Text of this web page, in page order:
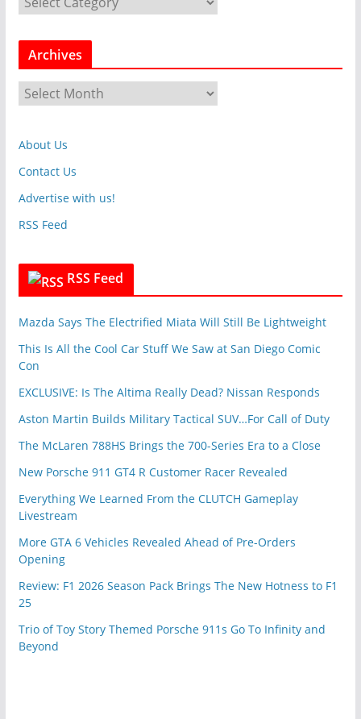
a
t
g
i
s
Archives
r
h
i
v
s
About Us
Contact Us
Advertise with us!
RSS Feed
RSS Feed
Mazda Says The Electrified Miata Will Still Be Lightweight
This Is All the Cool Car Stuff We Saw at San Diego Comic
Con
EXCLUSIVE: Is The Altima Really Dead? Nissan Responds
Aston Martin Builds Military Tactical SUV…For Call of Duty
The McLaren 788HS Brings the 700-Series Era to a Close
New Porsche 911 GT4 R Customer Racer Revealed
Everything We Learned From the CLUTCH Gameplay
Livestream
More GTA 6 Vehicles Revealed Ahead of Pre-Orders
Opening
Review: F1 2026 Season Pack Brings The New Hotness to F1
25
Trio of Toy Story Themed Porsche 911s Go To Infinity and
Beyond